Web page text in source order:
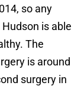
so any
is able
The
is around
surgery in